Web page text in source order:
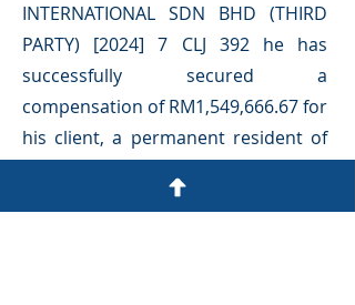
INTERNATIONAL SDN BHD (THIRD
PARTY) [2024] 7 CLJ 392 he has
successfully secured a
compensation of RM1,549,666.67 for
his client, a permanent resident of
of the connecting pedestrian bridge